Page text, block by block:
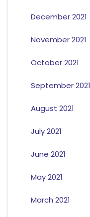
December 2021
November 2021
October 2021
September 2021
August 2021
July 2021
June 2021
May 2021
March 2021